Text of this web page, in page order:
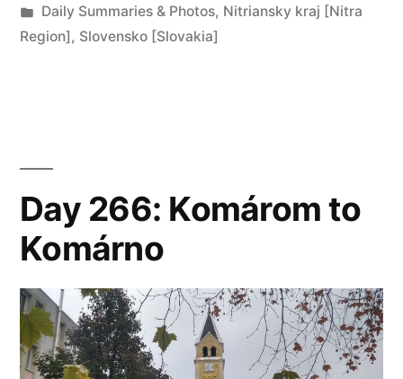
to
Posted
in
Daily Summaries & Photos, Nitriansky kraj [Nitra
Region], Slovensko [Slovakia]
Day 266: Komárom to
Komárno